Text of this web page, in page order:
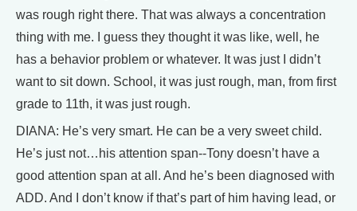
was rough right there. That was always a concentration
thing with me. I guess they thought it was like, well, he
has a behavior problem or whatever. It was just I didn’t
want to sit down. School, it was just rough, man, from first
grade to 11th, it was just rough.
DIANA: He’s very smart. He can be a very sweet child.
He’s just not…his attention span--Tony doesn’t have a
good attention span at all. And he’s been diagnosed with
ADD. And I don’t know if that’s part of him having lead, or